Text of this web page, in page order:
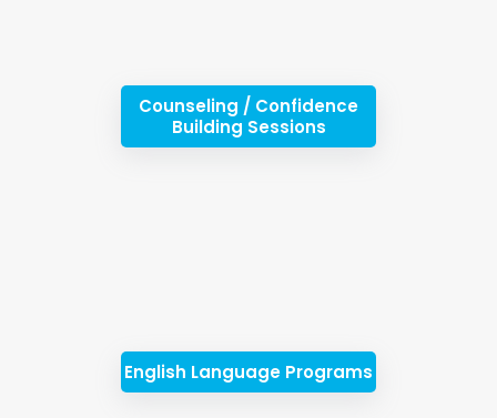
Counseling / Confidence
Building Sessions
English Language Programs